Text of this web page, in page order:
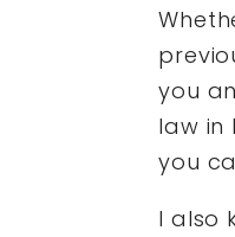
you
law in
you
I also